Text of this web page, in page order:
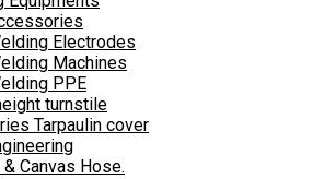
Electrodes
Machines
PPE
turnstile
Tarpaulin cover
& Canvas Hose.